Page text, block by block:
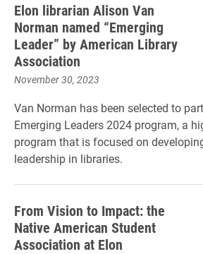
Elon librarian Alison Van
Norman named “Emerging
Leader” by American Library
Association
November 30, 2023
Van Norman has been selected to
Emerging Leaders 2024 program, a
program that is focused on
leadership in libraries.
From Vision to Impact: the
Native American Student
Association at Elon